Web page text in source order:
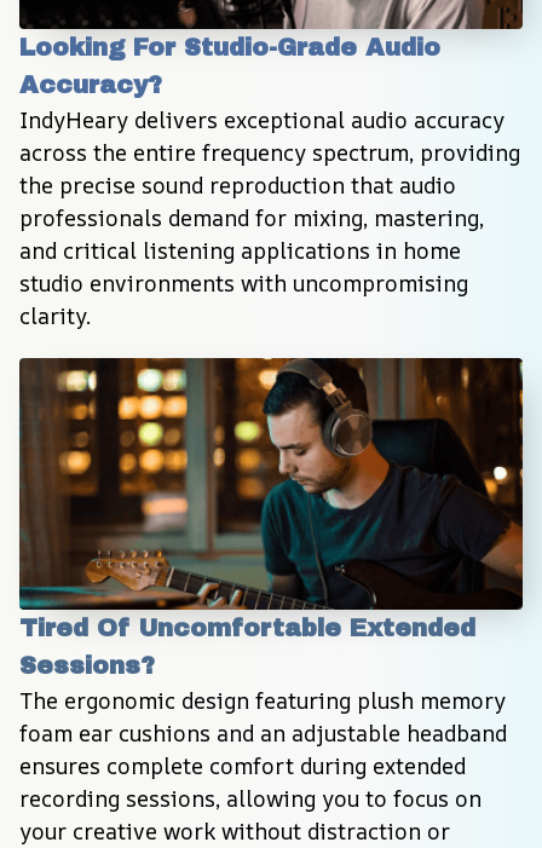
Looking For Studio-Grade Audio
Accuracy?
IndyHeary delivers exceptional audio accuracy
across the entire frequency spectrum, providing
the precise sound reproduction that audio
professionals demand for mixing, mastering,
and critical listening applications in home
studio environments with uncompromising
clarity.
Tired Of Uncomfortable Extended
Sessions?
The ergonomic design featuring plush memory
foam ear cushions and an adjustable headband
ensures complete comfort during extended
recording sessions, allowing you to focus on
your creative work without distraction or